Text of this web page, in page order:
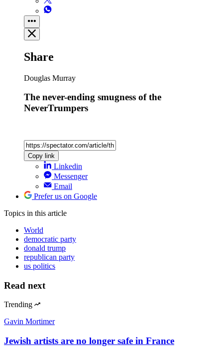
Share
Douglas Murray
The never-ending smugness of the
NeverTrumpers
Copy link
Linkedin
Messenger
Email
Prefer us on Google
Topics in this article
World
democratic party
donald trump
republican party
us politics
Read next
Trending
Gavin Mortimer
Jewish artists are no longer safe in France